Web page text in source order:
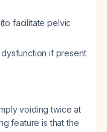
facilitate pelvic
if present
voiding twice at
feature is that the